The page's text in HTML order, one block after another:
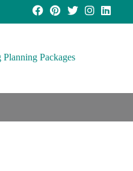
Planning Packages